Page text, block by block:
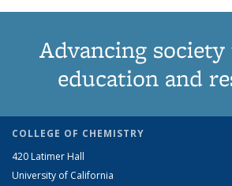
Advancing
education and
COLLEGE OF CHEMISTRY
420 Latimer Hall
University of California